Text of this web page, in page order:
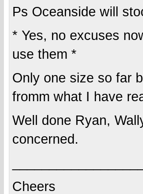
Ps Oceanside will
* Yes, no excuses
use them *
Only one size so far
fromm what I have
Well done Ryan,
concerned.
Cheers